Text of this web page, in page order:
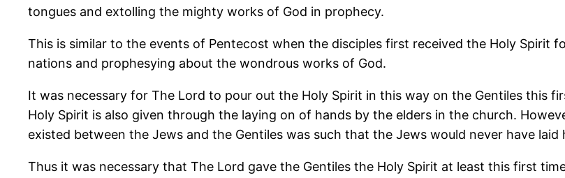
tongues and extolling the mighty works of God in prophecy.
This is similar to the events of Pentecost when the disciples first received the Holy Spirit
nations and prophesying about the wondrous works of God.
It was necessary for The Lord to pour out the Holy Spirit in this way on the Gentiles this
Holy Spirit is also given through the laying on of hands by the elders in the church.
existed between the Jews and the Gentiles was such that the Jews would never have
Thus it was necessary that The Lord gave the Gentiles the Holy Spirit at least this first